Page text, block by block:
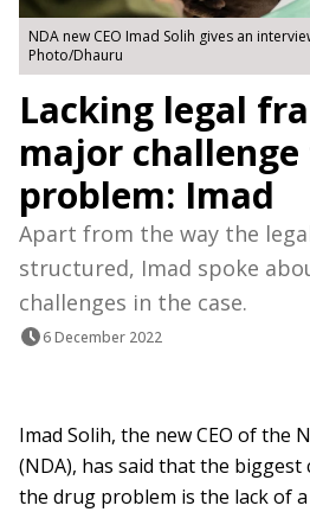
NDA new CEO Imad Solih gives an
Photo/Dhauru
Lacking legal
major
problem: Imad
Apart from the way the
structured, Imad spoke
challenges in the case.
6 December 2022
Imad Solih, the new CEO of the
(NDA), has said that the
the drug problem is the lack of